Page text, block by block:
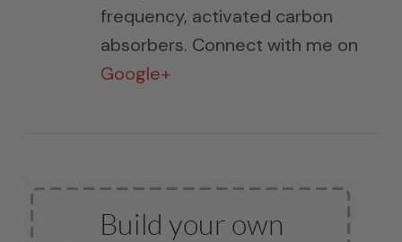
frequency, activated carbon
absorbers. Connect with me on
Google+